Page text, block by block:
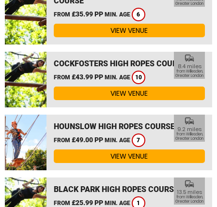
FROM £35.99 PP MIN. AGE 6
Greater London
VIEW VENUE
COCKFOSTERS HIGH ROPES COURSE
FROM £43.99 PP MIN. AGE 10
commute
8.4 miles
from Willesden,
Greater London
VIEW VENUE
HOUNSLOW HIGH ROPES COURSE
FROM £49.00 PP MIN. AGE 7
commute
9.2 miles
from Willesden,
Greater London
VIEW VENUE
BLACK PARK HIGH ROPES COURSE
FROM £25.99 PP MIN. AGE 1
commute
13.5 miles
from Willesden,
Greater London